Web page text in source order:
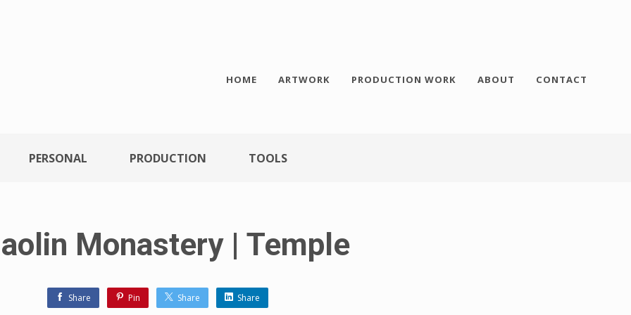
HOME ARTWORK PRODUCTION WORK ABOUT CONTACT
PERSONAL PRODUCTION TOOLS
Monastery | Temple
Share Pin Share Share